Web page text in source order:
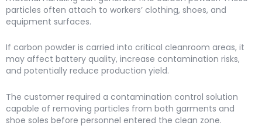
particles often attach to workers’ clothing, shoes, and
equipment surfaces.
If carbon powder is carried into critical cleanroom areas, it
may affect battery quality, increase contamination risks,
and potentially reduce production yield.
The customer required a contamination control solution
capable of removing particles from both garments and
shoe soles before personnel entered the clean zone.